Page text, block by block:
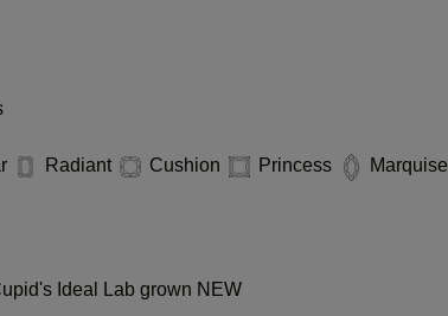
Radiant Cushion Princess Marquise
Ideal Lab grown NEW